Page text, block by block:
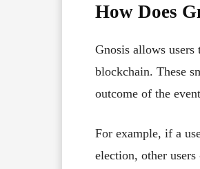
How Does
Gnosis allows users
blockchain. These
outcome of the
For example, if a
election, other